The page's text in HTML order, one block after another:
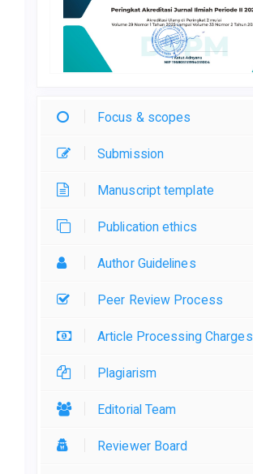
Focus & scopes
Submission
Manuscript template
Publication ethics
Author Guidelines
Peer Review Process
Article Processing Charges
Plagiarism
Editorial Team
Reviewer Board